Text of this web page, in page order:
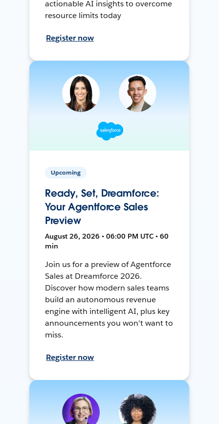
actionable AI insights to overcome
resource limits today
Register now
Upcoming
Ready, Set, Dreamforce:
Your Agentforce Sales
Preview
August 26, 2026 • 06:00 PM UTC • 60
min
Join us for a preview of Agentforce
Sales at Dreamforce 2026.
Discover how modern sales teams
build an autonomous revenue
engine with intelligent AI, plus key
announcements you won't want to
miss.
Register now